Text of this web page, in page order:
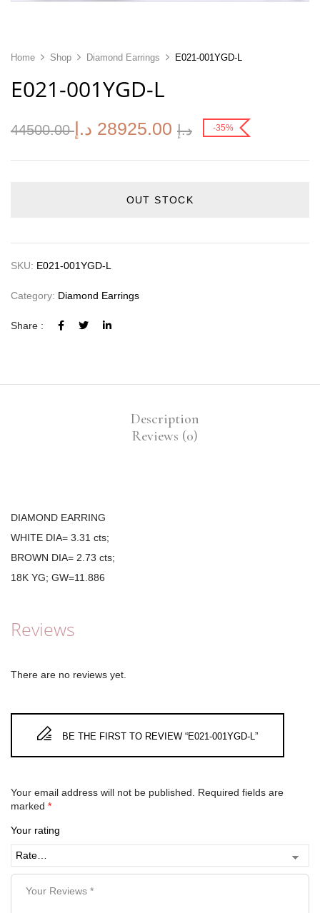
Home Shop Diamond Earrings E021-001YGD-L
E021-001YGD-L
44500.00 د.إ 28925.00 د.إ -35%
OUT STOCK
SKU: E021-001YGD-L
Category: Diamond Earrings
Share :
Description
Reviews (0)
DIAMOND EARRING
WHITE DIA= 3.31 cts;
BROWN DIA= 2.73 cts;
18K YG; GW=11.886
Reviews
There are no reviews yet.
BE THE FIRST TO REVIEW “E021-001YGD-L”
Your email address will not be published.
Required fields are
marked *
Your rating